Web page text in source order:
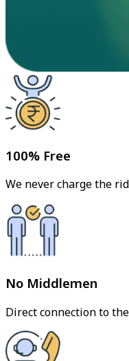
100% Free
We never charge the
No Middlemen
Direct connection to